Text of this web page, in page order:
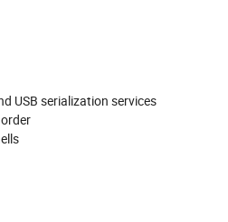
USB serialization services